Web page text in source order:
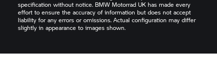
specification without notice. BMW Motorrad UK has made every
effort to ensure the accuracy of information but does not accept
liability for any errors or omissions. Actual configuration may differ
slightly in appearance to images shown.